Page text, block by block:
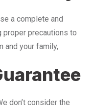
a complete and
proper precautions to
and your family,
don’t consider the